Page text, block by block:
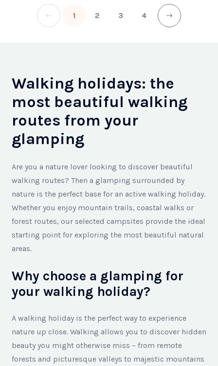
1 2 3 4
Walking holidays: the
most beautiful walking
routes from your
glamping
Are you a nature lover looking to discover beautiful
walking routes? Then a glamping surrounded by
nature is the perfect base for an active walking holiday.
Whether you enjoy mountain trails, coastal walks or
forest routes, our selected campsites provide the ideal
starting point for exploring the most beautiful natural
areas.
Why choose a glamping for
your walking holiday?
A walking holiday is the perfect way to experience
nature up close. Walking allows you to discover hidden
beauty you might otherwise miss – from remote
forests and picturesque valleys to majestic mountains